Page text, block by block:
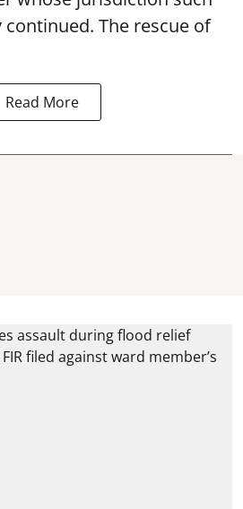
The rescue of
Read More